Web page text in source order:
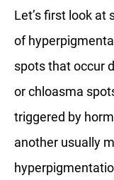
Let’s first look
of
spots that occur
or chloasma
triggered by
another usually